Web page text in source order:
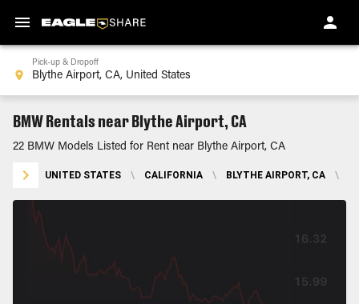
Pick-up & Dropoff
BMW Rentals near Blythe Airport, CA
22 BMW Models Listed for Rent near Blythe Airport, CA
UNITED STATES \ CALIFORNIA \ BLYTHE AIRPORT, CA \